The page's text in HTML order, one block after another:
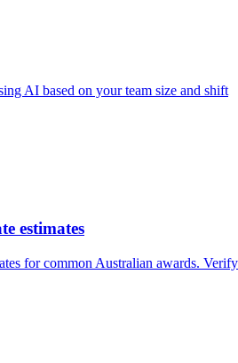
AI based on your team size and shift
estimates
for common Australian awards. Verify